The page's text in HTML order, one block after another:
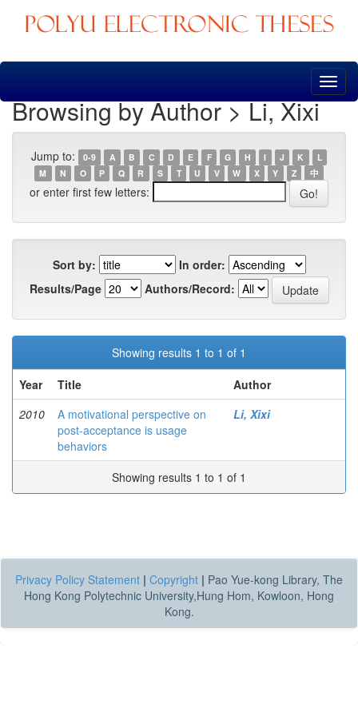
Skip
Browsing by Author > Li, Xixi
Jump to: 0-9 A B C D E F G H I J K
L
M
N O P Q R S T U V W X Y Z 中
or enter first few letters:
Sort by:
In order:
Results/Page
Authors/Record:
Showing results 1 to 1 of 1
Year
Title
Author
2010
A motivational perspective on
post-acceptance is usage
behaviors
Li, Xixi
Showing results 1 to 1 of 1
Privacy Policy Statement | Copyright | Pao Yue-kong Library, The
Hong Kong Polytechnic University,Hung Hom, Kowloon, Hong
Kong.